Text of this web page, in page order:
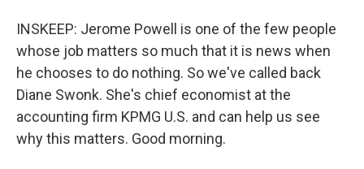
INSKEEP: Jerome Powell is one of the few people
whose job matters so much that it is news when
he chooses to do nothing. So we've called back
Diane Swonk. She's chief economist at the
accounting firm KPMG U.S. and can help us see
why this matters. Good morning.